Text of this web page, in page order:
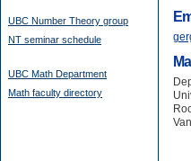
UBC Number Theory group
NT seminar schedule
UBC Math Department
Math faculty directory